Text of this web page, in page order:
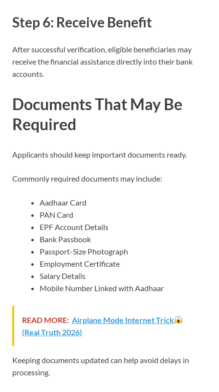
Step 6: Receive Benefit
After successful verification, eligible beneficiaries may
receive the financial assistance directly into their bank
accounts.
Documents That May Be
Required
Applicants should keep important documents ready.
Commonly required documents may include:
Aadhaar Card
PAN Card
EPF Account Details
Bank Passbook
Passport-Size Photograph
Employment Certificate
Salary Details
Mobile Number Linked with Aadhaar
READ MORE: Airplane Mode Internet Trick
(Real Truth 2026)
Keeping documents updated can help avoid delays in
processing.